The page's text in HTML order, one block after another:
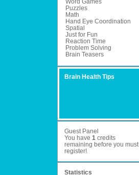
Word Games
Puzzles
Math
Hand Eye Coordination
Spatial
Just for Fun
Reaction Time
Problem Solving
Brain Teasers
Brain Health Tips
Guest Panel
You have 1credits
remaining before you must
register!
Statistics